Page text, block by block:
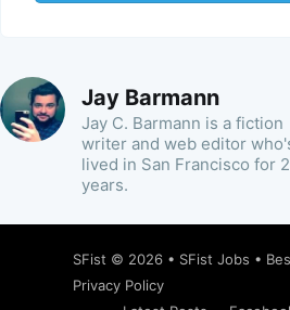
Jay Barmann
Jay C. Barmann is a fiction
writer and web editor
lived in San Francisco for
years.
SFist © 2026 • SFist Jobs •
Privacy Policy